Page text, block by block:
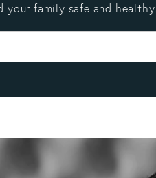
your family safe and healthy.